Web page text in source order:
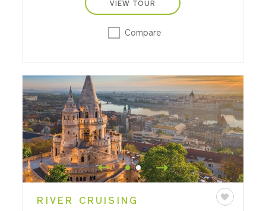
VIEW TOUR
Compare
RIVER CRUISING